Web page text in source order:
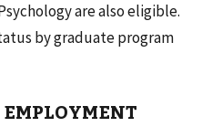
are also eligible.
by graduate program